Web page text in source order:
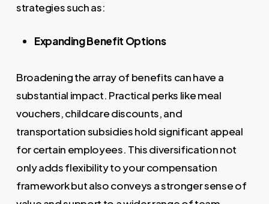
strategies such as:
Expanding Benefit Options
Broadening the array of benefits can have a
substantial impact. Practical perks like meal
vouchers, childcare discounts, and
transportation subsidies hold significant appeal
for certain employees. This diversification not
only adds flexibility to your compensation
framework but also conveys a stronger sense of